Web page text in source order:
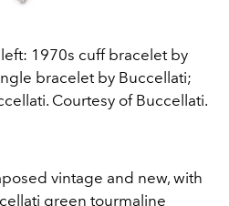
1970s cuff bracelet by
bracelet by Buccellati;
Courtesy of Buccellati.
vintage and new, with
green tourmaline